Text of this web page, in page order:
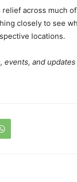
across much
closely to see
locations.
events, and